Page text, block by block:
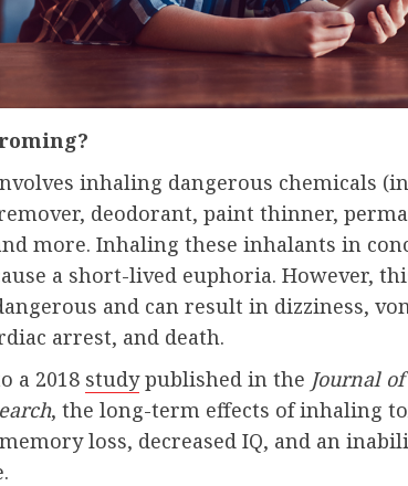
inhaling dangerous chemicals
deodorant, paint thinner,
more. Inhaling these inhalants in
a short-lived euphoria. However,
and can result in dizziness,
arrest, and death.
a 2018 studypublished in the Journal
, the long-term effects of inhaling
loss, decreased IQ, and an